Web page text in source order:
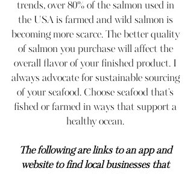
trends, over 80% of the salmon used in
the USA is farmed and wild salmon is
becoming more scarce. The better quality
of salmon you purchase will affect the
overall flavor of your finished product. I
always advocate for sustainable sourcing
of your seafood. Choose seafood that's
fished or farmed in ways that support a
healthy ocean.
The following are links to an app and
website to find local businesses that